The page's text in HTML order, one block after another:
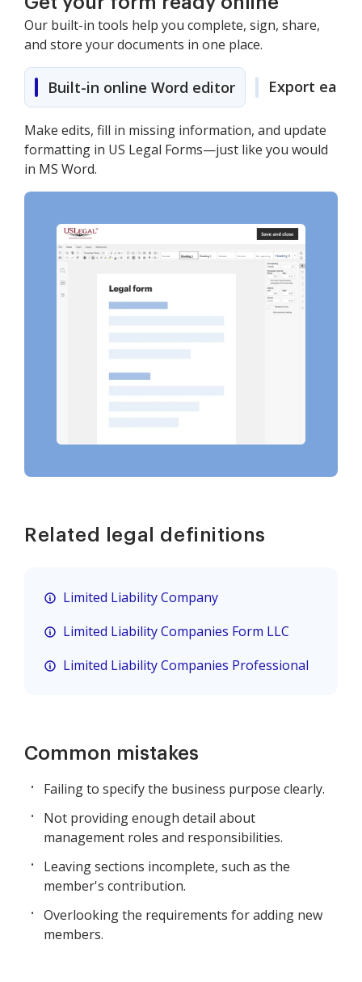
Our built-in tools help you complete, sign, share,
and store your documents in one place.
Built-in online Word editor Export easily
Make edits, fill in missing information, and update
formatting in US Legal Forms—just like you would
in MS Word.
Related legal definitions
Limited Liability Company
Limited Liability Companies Form LLC
Limited Liability Companies Professional
Common mistakes
Failing to specify the business purpose clearly.
Not providing enough detail about
management roles and responsibilities.
Leaving sections incomplete, such as the
member's contribution.
Overlooking the requirements for adding new
members.